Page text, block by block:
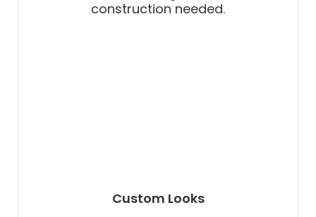
construction needed.
Custom Looks